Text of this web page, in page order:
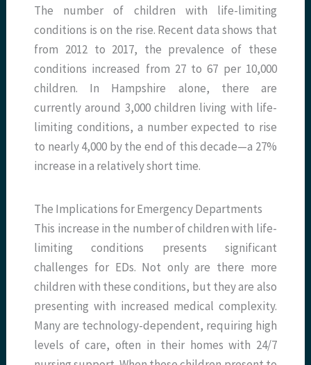
The number of children with life-limiting
conditions is on the rise. Recent data shows that
from 2012 to 2017, the prevalence of these
conditions increased from 27 to 67 per 10,000
children. In Hampshire alone, there are
currently around 3,000 children living with life-
limiting conditions, a number expected to rise
to nearly 4,000 by the end of this decade—a 27%
increase in a relatively short time.
The Implications for Emergency Departments
This increase in the number of children with life-
limiting conditions presents significant
challenges for EDs. Not only are there more
children with these conditions, but they are also
presenting with increased medical complexity.
Many are technology-dependent, requiring high
levels of care, often in their homes with 24/7